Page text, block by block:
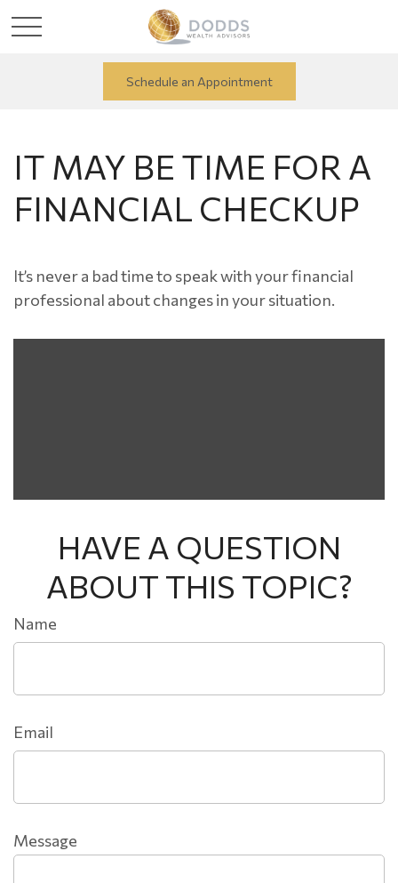
Schedule an Appointment
IT MAY BE TIME FOR A
FINANCIAL CHECKUP
It’s never a bad time to speak with your financial
professional about changes in your situation.
HAVE A QUESTION
ABOUT THIS TOPIC?
Name
Email
Message